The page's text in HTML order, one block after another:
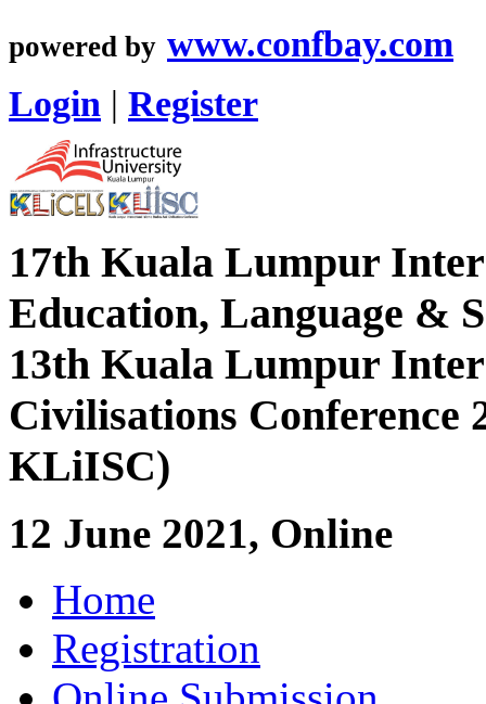
powered by www.confbay.com
Login | Register
17th Kuala Lumpur
Education, Language &
13th Kuala Lumpur
Civilisations
KLiISC)
12 June 2021, Online
Home
Registration